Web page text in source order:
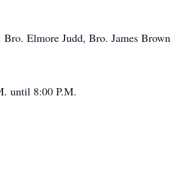
Elmore Judd, Bro. James Brown
until 8:00 P.M.